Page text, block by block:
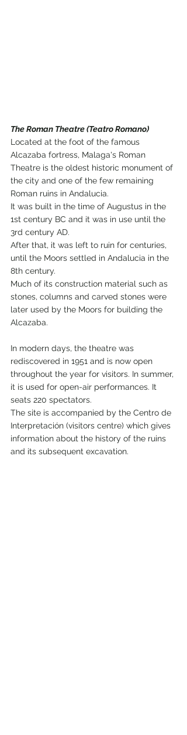
The Roman Theatre (Teatro Romano)
Located at the foot of the famous
Alcazaba fortress, Malaga's Roman
Theatre is the oldest historic monument of
the city and one of the few remaining
Roman ruins in Andalucia.
It was built in the time of Augustus in the
1st century BC and it was in use until the
3rd century AD.
After that, it was left to ruin for centuries,
until the Moors settled in Andalucia in the
8th century.
Much of its construction material such as
stones, columns and carved stones were
later used by the Moors for building the
Alcazaba.
In modern days, the theatre was
rediscovered in 1951 and is now open
throughout the year for visitors. In summer,
it is used for open-air performances. It
seats 220 spectators.
The site is accompanied by the Centro de
Interpretación (visitors centre) which gives
information about the history of the ruins
and its subsequent excavation.